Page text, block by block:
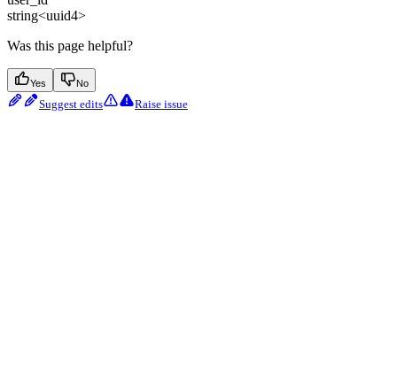
string<uuid4>
Was this page helpful?
Yes No
Suggest edits Raise issue